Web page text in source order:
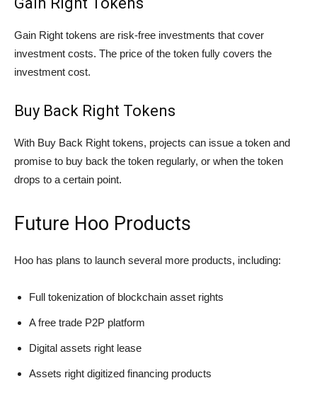
Gain Right tokens are risk-free investments that cover
investment costs. The price of the token fully covers the
investment cost.
Buy Back Right Tokens
With Buy Back Right tokens, projects can issue a token and
promise to buy back the token regularly, or when the token
drops to a certain point.
Future Hoo Products
Hoo has plans to launch several more products, including:
Full tokenization of blockchain asset rights
A free trade P2P platform
Digital assets right lease
Assets right digitized financing products